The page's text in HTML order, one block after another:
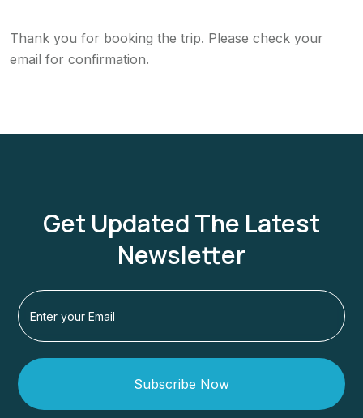
Thank you for booking the trip. Please check your
email for confirmation.
Get Updated The Latest
Newsletter
Subscribe Now